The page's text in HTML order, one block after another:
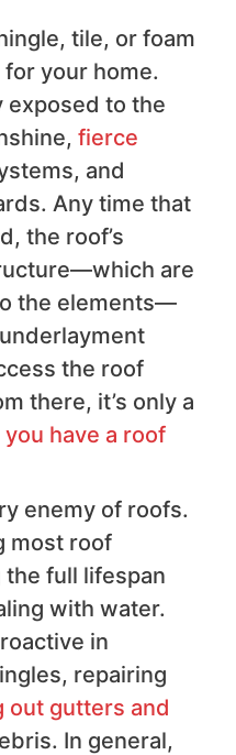
tile, or foam
your home.
exposed to the
fierce
and
Any time that
the roof’s
are
the elements—
the roof
there, it’s only a
you have a roof
enemy of roofs.
most roof
full lifespan
with water.
in
repairing
out gutters and
In general,